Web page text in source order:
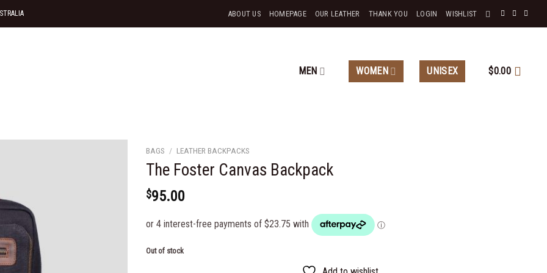
ABOUT US HOMEPAGE OUR LEATHER THANK YOU LOGIN WISHLIST
MEN WOMEN UNISEX $0.00
BAGS / LEATHER BACKPACKS
The Foster Canvas Backpack
$95.00
Out of stock